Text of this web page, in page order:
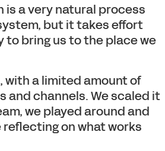
is a very natural process
but it takes effort
bring us to the place we
with a limited amount of
and channels. We scaled it
we played around and
on what works